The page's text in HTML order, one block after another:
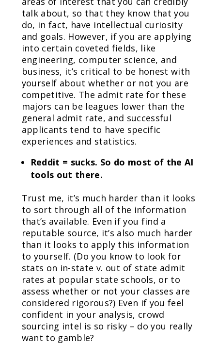
talk about, so that they know that you
do, in fact, have intellectual curiosity
and goals. However, if you are applying
into certain coveted fields, like
engineering, computer science, and
business, it’s critical to be honest with
yourself about whether or not you are
competitive. The admit rate for these
majors can be leagues lower than the
general admit rate, and successful
applicants tend to have specific
experiences and statistics.
Reddit = sucks. So do most of the AI
tools out there.
Trust me, it’s much harder than it looks
to sort through all of the information
that’s available. Even if you find a
reputable source, it’s also much harder
than it looks to apply this information
to yourself. (Do you know to look for
stats on in-state v. out of state admit
rates at popular state schools, or to
assess whether or not your classes are
considered rigorous?) Even if you feel
confident in your analysis, crowd
sourcing intel is so risky – do you really
want to gamble?